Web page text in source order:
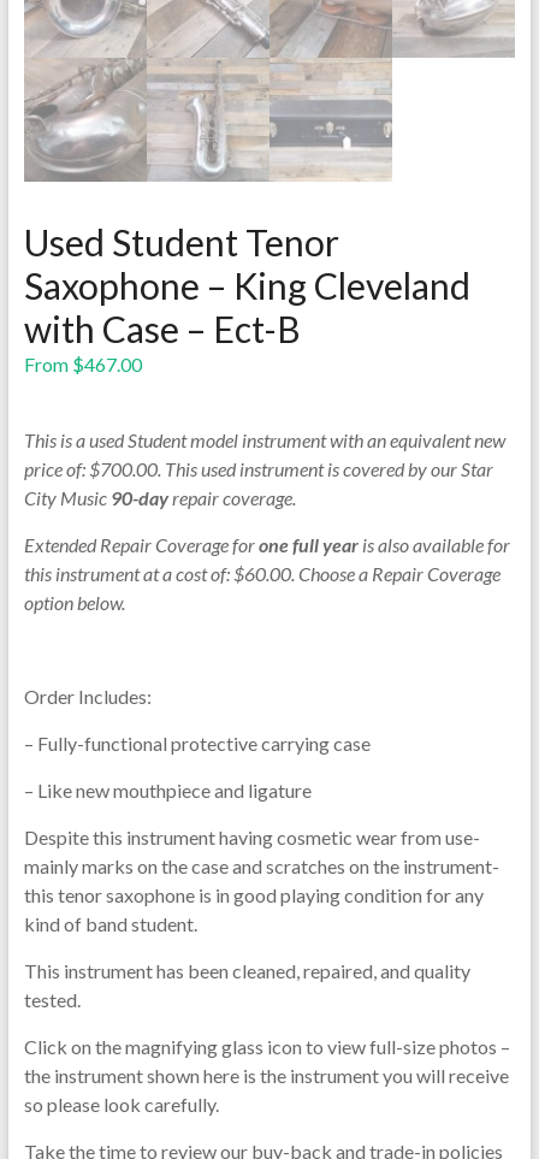
Used Student Tenor
Saxophone – King Cleveland
with Case – Ect-B
From $467.00
This is a used Student model instrument with an equivalent new
price of: $700.00. This used instrument is covered by our Star
City Music 90-dayrepair coverage.
Extended Repair Coverage forone full yearis also available for
this instrument at a cost of: $60.00. Choose a Repair Coverage
option below.
Order Includes:
– Fully-functional protective carrying case
– Like new mouthpiece and ligature
Despite this instrument having cosmetic wear from use-
mainly marks on the case and scratches on the instrument-
this tenor saxophone is in good playing condition for any
kind of band student.
This instrument has been cleaned, repaired, and quality
tested.
Click on the magnifying glass icon to view full-size photos –
the instrument shown here is the instrument you will receive
so please look carefully.
Take the time to review our buy-back and trade-in policies